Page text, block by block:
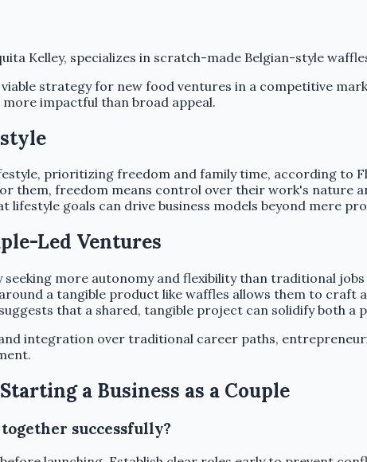
Kelley, specializes in scratch-made Belgian-style
strategy for new food ventures in a competitive
impactful than broad appeal.
prioritizing freedom and family time, according to
them, freedom means control over their work's nature
goals can drive business models beyond mere
Led Ventures
seeking more autonomy and flexibility than traditional
a tangible product like waffles allows them to
that a shared, tangible project can solidify both a
integration over traditional career paths,
a Business as a Couple
successfully?